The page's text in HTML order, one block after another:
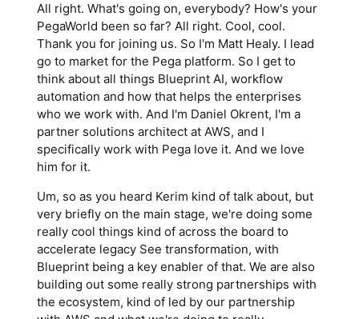
All right. What's going on, everybody? How's your
PegaWorld been so far? All right. Cool, cool.
Thank you for joining us. So I'm Matt Healy. I lead
go to market for the Pega platform. So I get to
think about all things Blueprint AI, workflow
automation and how that helps the enterprises
who we work with. And I'm Daniel Okrent, I'm a
partner solutions architect at AWS, and I
specifically work with Pega love it. And we love
him for it.
Um, so as you heard Kerim kind of talk about, but
very briefly on the main stage, we're doing some
really cool things kind of across the board to
accelerate legacy See transformation, with
Blueprint being a key enabler of that. We are also
building out some really strong partnerships with
the ecosystem, kind of led by our partnership